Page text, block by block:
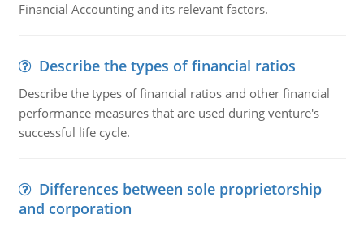
Financial Accounting and its relevant factors.
Describe the types of financial ratios
Describe the types of financial ratios and other financial
performance measures that are used during venture's
successful life cycle.
Differences between sole proprietorship
and corporation